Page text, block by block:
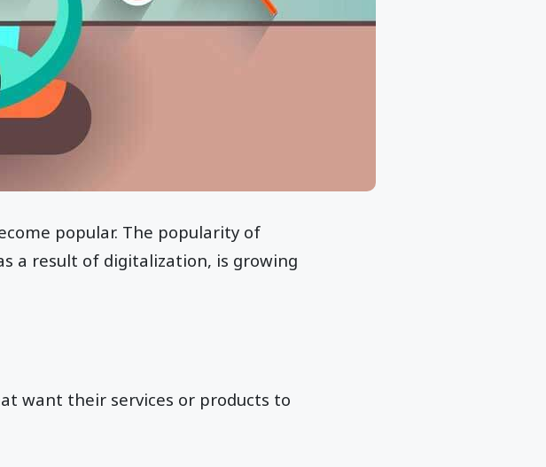
popular. The popularity of
a result of digitalization, is growing
want their services or products to